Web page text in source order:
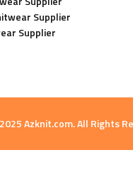
Supplier
Supplier
Azknit.com. All Rights